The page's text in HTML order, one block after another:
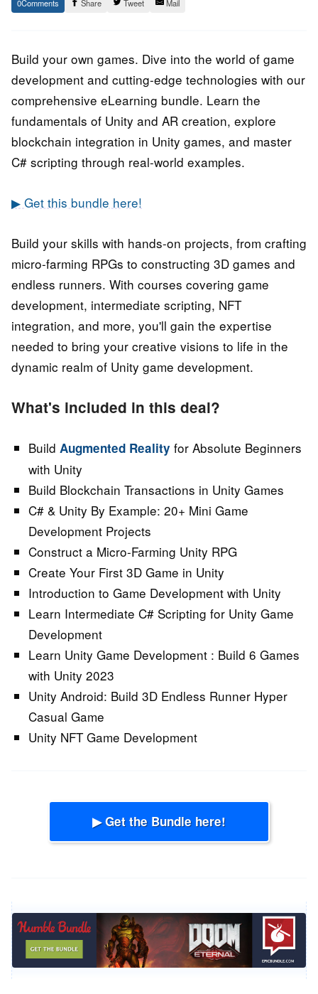
August
Staff
0 Share Tweet Mail
Build your own games. Dive into the world of game
development and cutting-edge technologies with our
comprehensive eLearning bundle. Learn the
fundamentals of Unity and AR creation, explore
blockchain integration in Unity games, and master
C# scripting through real-world examples.
▶ Get this bundle here!
Build your skills with hands-on projects, from crafting
micro-farming RPGs to constructing 3D games and
endless runners. With courses covering game
development, intermediate scripting, NFT
integration, and more, you'll gain the expertise
needed to bring your creative visions to life in the
dynamic realm of Unity game development.
What's included in this deal?
Build Augmented Reality for Absolute Beginners
with Unity
Build Blockchain Transactions in Unity Games
C# & Unity By Example: 20+ Mini Game
Development Projects
Construct a Micro-Farming Unity RPG
Create Your First 3D Game in Unity
Introduction to Game Development with Unity
Learn Intermediate C# Scripting for Unity Game
Development
Learn Unity Game Development : Build 6 Games
with Unity 2023
Unity Android: Build 3D Endless Runner Hyper
Casual Game
Unity NFT Game Development
▶ Get the Bundle here!